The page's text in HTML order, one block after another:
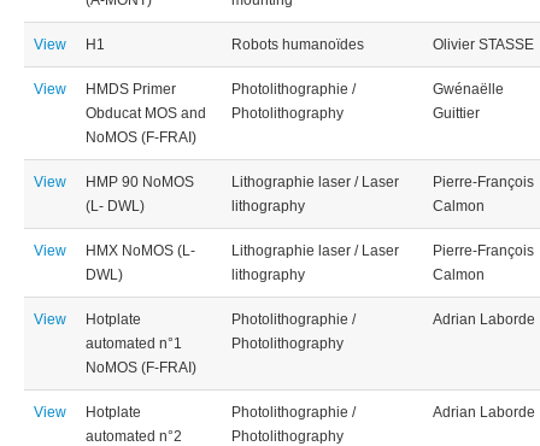
View H1 Robots humanoïdes Olivier STASSE
View
HMDS Primer
Obducat MOS and
NoMOS (F-FRAI)
Photolithographie /
Photolithography
Gwénaëlle
Guittier
View
HMP 90 NoMOS
(L- DWL)
Lithographie laser / Laser
lithography
Pierre-François
Calmon
View
HMX NoMOS (L-
DWL)
Lithographie laser / Laser
lithography
Pierre-François
Calmon
View
Hotplate
automated n°1
NoMOS (F-FRAI)
Photolithographie /
Photolithography
Adrian Laborde
View
Hotplate
automated n°2
Photolithographie /
Photolithography
Adrian Laborde